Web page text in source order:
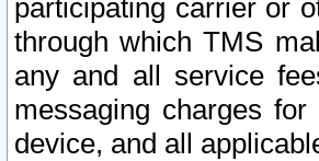
participating carrier or
through which TMS
any and all service
messaging charges
device, and all